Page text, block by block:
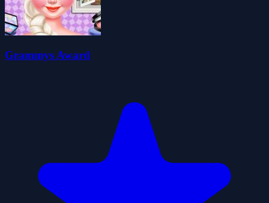
Grammys Award